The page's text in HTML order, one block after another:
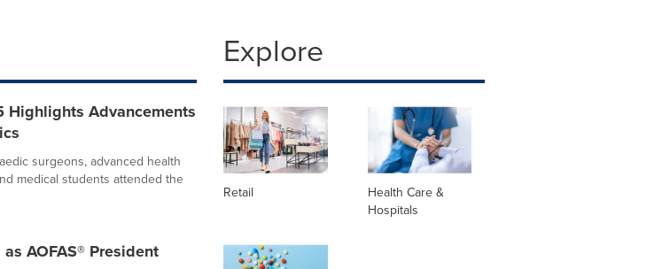
Highlights Advancements
surgeons, advanced health
medical students attended the
AOFAS® President
Explore
Retail
Health Care &
Hospitals